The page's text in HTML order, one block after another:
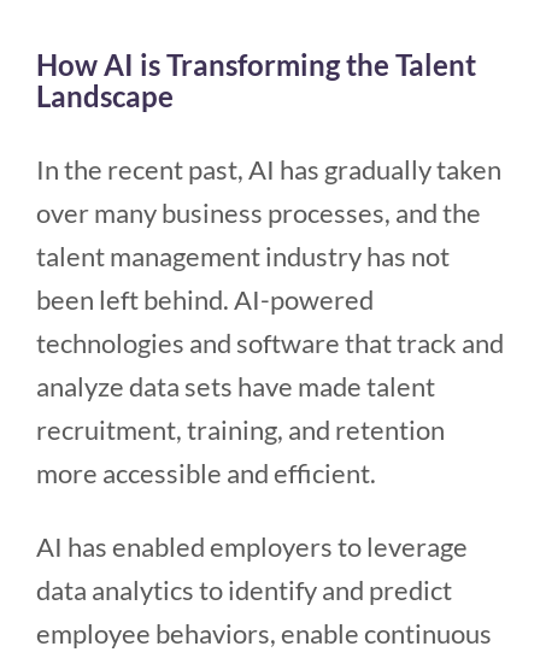
How AI is Transforming the Talent
Landscape
In the recent past, AI has gradually taken
over many business processes, and the
talent management industry has not
been left behind. AI-powered
technologies and software that track and
analyze data sets have made talent
recruitment, training, and retention
more accessible and efficient.
AI has enabled employers to leverage
data analytics to identify and predict
employee behaviors, enable continuous